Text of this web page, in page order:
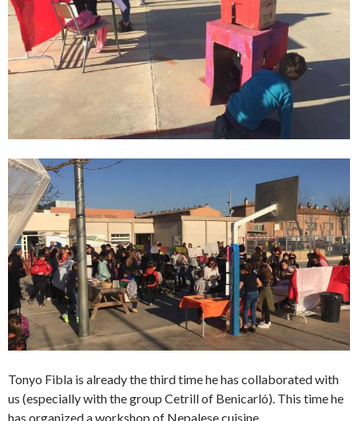
Tonyo Fibla is already the third time he has collaborated with
us (especially with the group Cetrill of Benicarló). This time he
has organized a workshop of Nepalese cuisine.